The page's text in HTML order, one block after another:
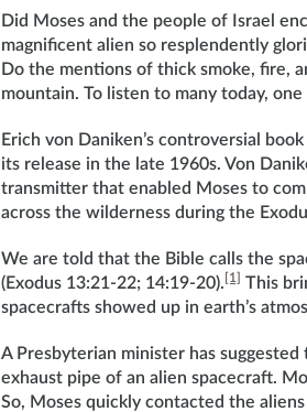
Did Moses and the people of Israel
magnificent alien so resplendently
Do the mentions of thick smoke, fire,
mountain. To listen to many today,
Erich von Daniken’s controversial book
its release in the late 1960s. Von
transmitter that enabled Moses to
across the wilderness during the
We are told that the Bible calls the
(Exodus 13:21-22; 14:19-20). [1] This
spacecrafts showed up in earth’s
A Presbyterian minister has
exhaust pipe of an alien spacecraft.
So, Moses quickly contacted the